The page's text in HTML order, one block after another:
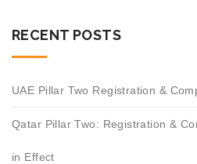
RECENT POSTS
UAE Pillar Two Registration &
Qatar Pillar Two: Registration &
in Effect